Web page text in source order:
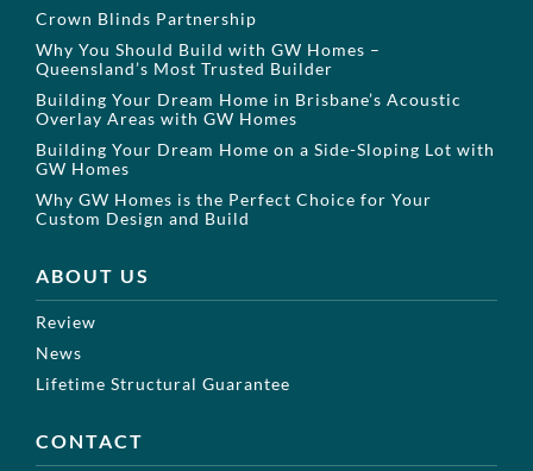
Crown Blinds Partnership
Why You Should Build with GW Homes –
Queensland’s Most Trusted Builder
Building Your Dream Home in Brisbane’s Acoustic
Overlay Areas with GW Homes
Building Your Dream Home on a Side-Sloping Lot with
GW Homes
Why GW Homes is the Perfect Choice for Your
Custom Design and Build
ABOUT US
Review
News
Lifetime Structural Guarantee
CONTACT